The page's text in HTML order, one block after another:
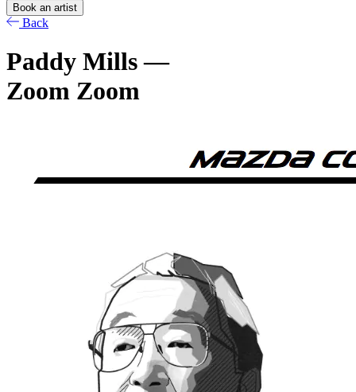
Book an artist
Back
Paddy Mills —
Zoom Zoom